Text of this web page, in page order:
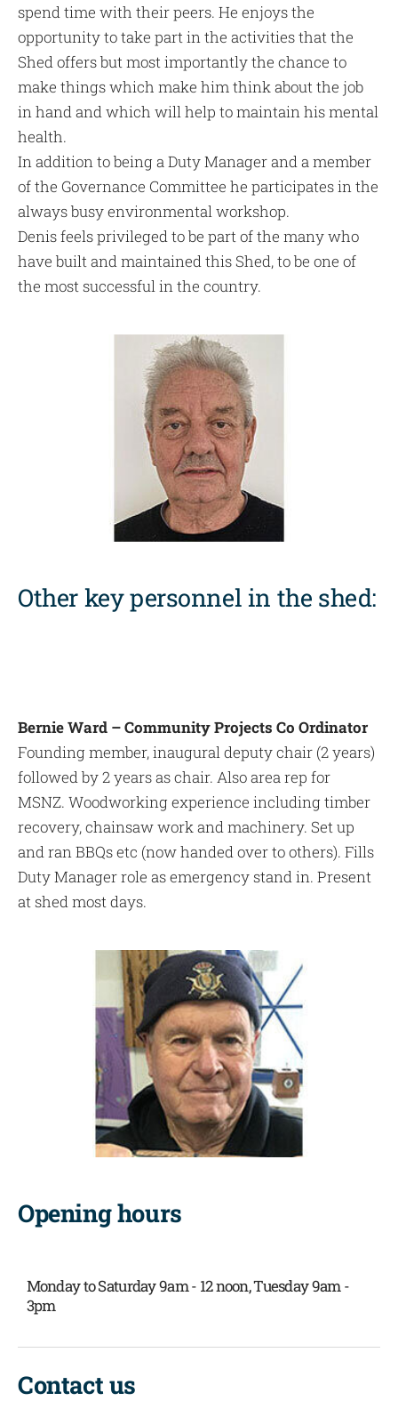
spend time with their peers. He enjoys the
opportunity to take part in the activities that the
Shed offers but most importantly the chance to
make things which make him think about the job
in hand and which will help to maintain his mental
health.
In addition to being a Duty Manager and a member
of the Governance Committee he participates in the
always busy environmental workshop.
Denis feels privileged to be part of the many who
have built and maintained this Shed, to be one of
the most successful in the country.
Other key personnel in the shed:
Bernie Ward – Community Projects Co Ordinator
Founding member, inaugural deputy chair (2 years)
followed by 2 years as chair. Also area rep for
MSNZ. Woodworking experience including timber
recovery, chainsaw work and machinery. Set up
and ran BBQs etc (now handed over to others). Fills
Duty Manager role as emergency stand in. Present
at shed most days.
Opening hours
Monday to Saturday 9am - 12 noon,Tuesday 9am -
3pm
Contact us